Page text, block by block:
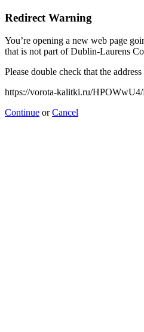
Redirect Warning
You’re opening a new web page
that is not part of Dublin-Laurens
Please double check that the
https://vorota-kalitki.ru/
Continue orCancel